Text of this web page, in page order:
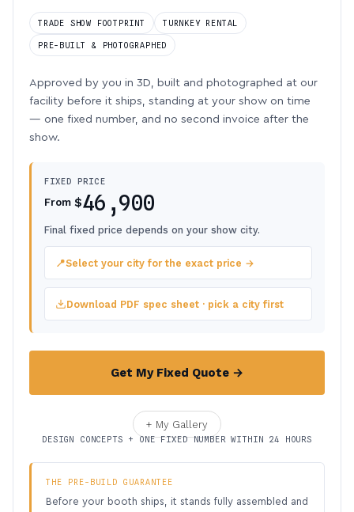
TRADE SHOW FOOTPRINT TURNKEY RENTAL
PRE-BUILT & PHOTOGRAPHED
Approved by you in 3D, built and photographed at our
facility before it ships, standing at your show on time
— one fixed number, and no second invoice after the
show.
FIXED PRICE
From $46,900
Final fixed price depends on your show city.
📍Select your city for the exact price →
Download PDF spec sheet · pick a city first
Get My Fixed Quote →
+ My Gallery
DESIGN CONCEPTS + ONE FIXED NUMBER WITHIN 24 HOURS
THE PRE-BUILD GUARANTEE
Before your booth ships, it stands fully assembled and